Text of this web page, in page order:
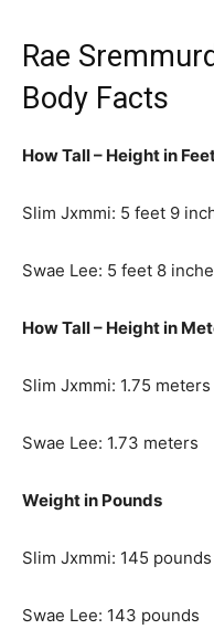
Rae
Body Facts
How Tall – Height in
Slim Jxmmi: 5 feet 9
Swae Lee: 5 feet 8
How Tall – Height in
Slim Jxmmi: 1.75 meters
Swae Lee: 1.73 meters
Weight in Pounds
Slim Jxmmi: 145 pounds
Swae Lee: 143 pounds